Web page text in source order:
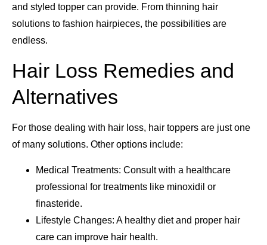
and styled topper can provide. From thinning hair
solutions to fashion hairpieces, the possibilities are
endless.
Hair Loss Remedies and
Alternatives
For those dealing with hair loss, hair toppers are just one
of many solutions. Other options include:
Medical Treatments: Consult with a healthcare
professional for treatments like minoxidil or
finasteride.
Lifestyle Changes: A healthy diet and proper hair
care can improve hair health.